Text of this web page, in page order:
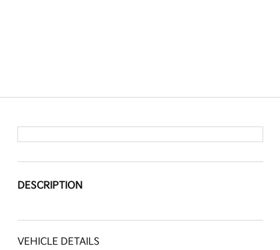
DESCRIPTION
VEHICLE DETAILS